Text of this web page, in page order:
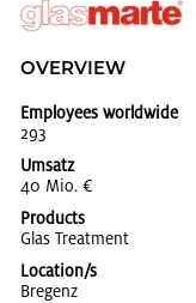
OVERVIEW
Employees worldwide
293
Umsatz
40 Mio. €
Products
Glas Treat­ment
Location/s
Bre­genz